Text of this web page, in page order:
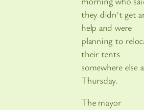
they didn’t get
help and were
planning to
their tents
somewhere else
Thursday.
The mayor